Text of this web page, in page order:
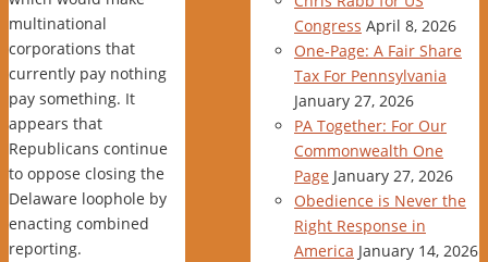
multinational
corporations that
currently pay nothing
pay something. It
appears that
Republicans continue
to oppose closing the
Delaware loophole by
enacting combined
reporting.
Congress April 8, 2026
One-Page: A Fair Share
Tax For Pennsylvania
January 27, 2026
PA Together: For Our
Commonwealth One
Page January 27, 2026
Obedience is Never the
Right Response in
America January 14, 2026